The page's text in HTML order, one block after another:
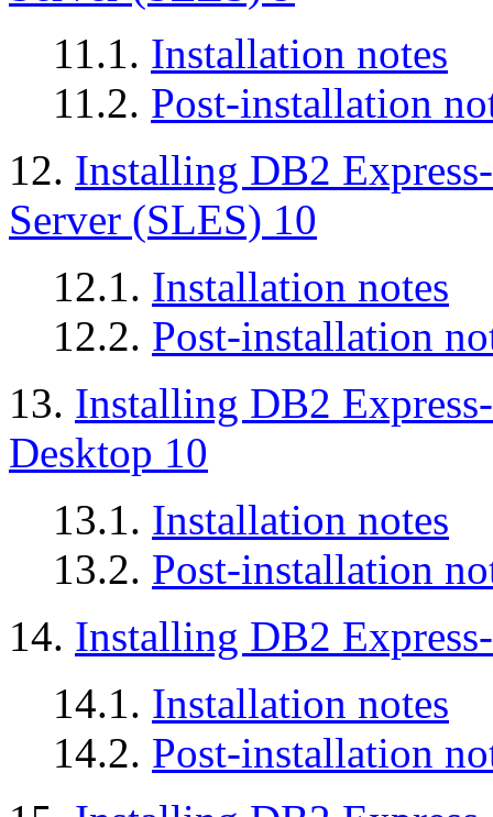
11.1. Installation notes
11.2. Post-installation
12. Installing DB2
Server (SLES) 10
12.1. Installation notes
12.2. Post-installation
13. Installing DB2
Desktop 10
13.1. Installation notes
13.2. Post-installation
14. Installing DB2
14.1. Installation notes
14.2. Post-installation